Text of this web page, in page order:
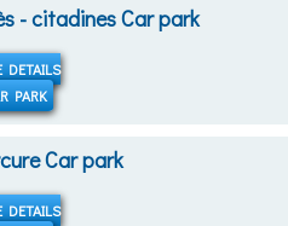
- citadines Car park
DETAILS
PARK
Car park
DETAILS